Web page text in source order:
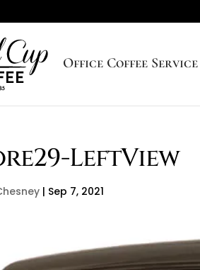
Office Coffee Service
LeftView
| Sep 7, 2021